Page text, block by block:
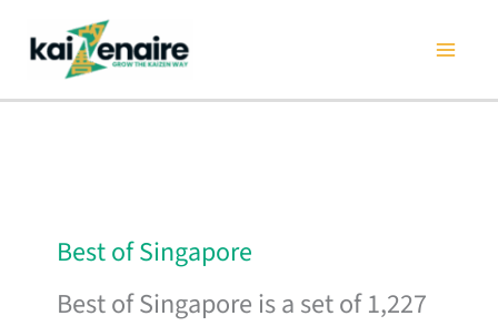
content
Best of Singapore
Best of Singapore is a set of 1,227